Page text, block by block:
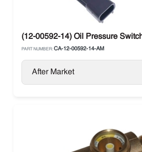
(12-00592-14) Oil Pressure
PART NUMBER: CA-12-00592-14-AM
After Market